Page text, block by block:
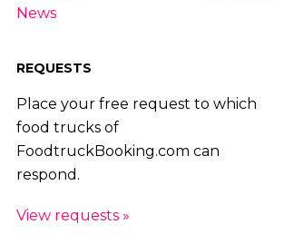
News
REQUESTS
Place your free request to which
food trucks of
FoodtruckBooking.com can
respond.
View requests »